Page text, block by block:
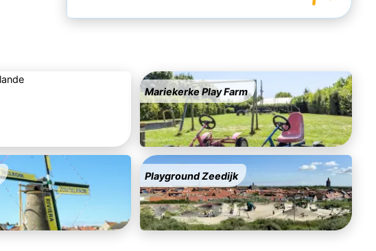
Mariekerke Play Farm
Playground Zeedijk